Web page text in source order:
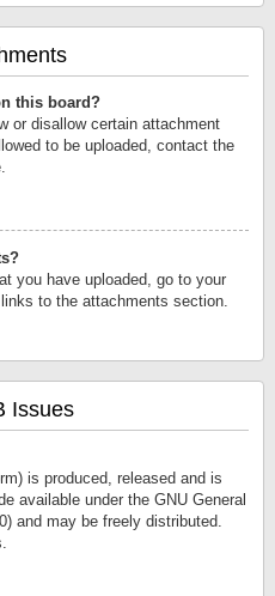
this board?
or disallow certain attachment
to be uploaded, contact the
you have uploaded, go to your
to the attachments section.
Issues
is produced, released and is
available under the GNU General
and may be freely distributed.